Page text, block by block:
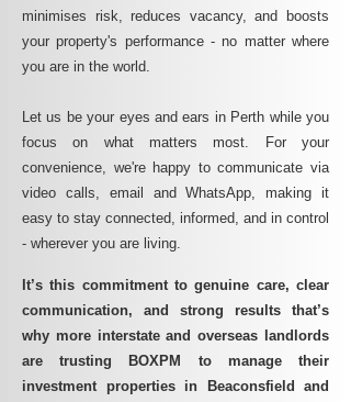
minimises risk, reduces vacancy, and boosts
your property's performance - no matter where
you are in the world.
Let us be your eyes and ears in Perth while you
focus on what matters most. For your
convenience, we're happy to communicate via
video calls, email and WhatsApp, making it
easy to stay connected, informed, and in control
- wherever you are living.​
It’s this commitment to genuine care, clear
communication, and strong results that’s
why more interstate and overseas landlords
are trusting BOXPM to manage their
investment properties in Beaconsfield and